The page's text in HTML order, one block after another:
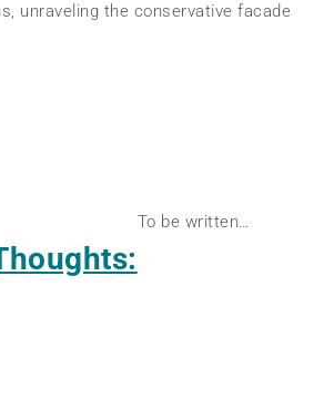
unraveling the conservative facade
To be written…